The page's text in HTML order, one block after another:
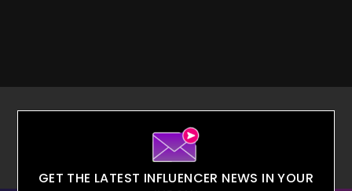
GET THE LATEST INFLUENCER NEWS IN YOUR